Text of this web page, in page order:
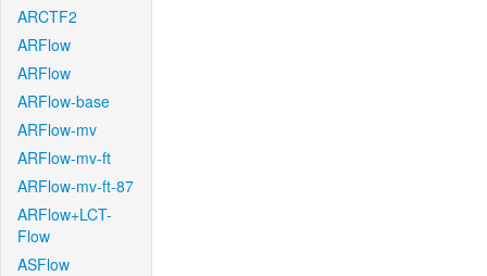
ARCTF2
ARFlow
ARFlow
ARFlow-base
ARFlow-mv
ARFlow-mv-ft
ARFlow-mv-ft-87
ARFlow+LCT-
Flow
ASFlow